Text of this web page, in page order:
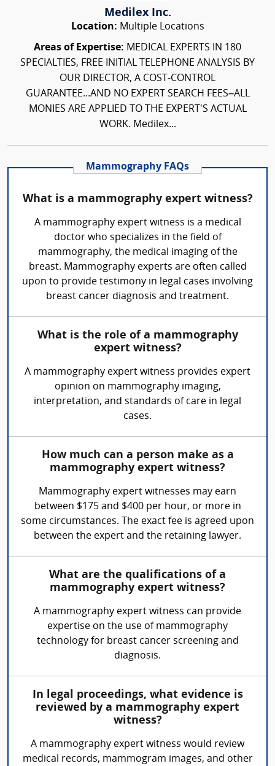
Medilex Inc.
Location: Multiple Locations
Areas of Expertise: MEDICAL EXPERTS IN 180
SPECIALTIES, FREE INITIAL TELEPHONE ANALYSIS BY
OUR DIRECTOR, A COST-CONTROL
GUARANTEE...AND NO EXPERT SEARCH FEES–ALL
MONIES ARE APPLIED TO THE EXPERT'S ACTUAL
WORK. Medilex...
Mammography FAQs
What is a mammography expert witness?
A mammography expert witness is a medical
doctor who specializes in the field of
mammography, the medical imaging of the
breast. Mammography experts are often called
upon to provide testimony in legal cases involving
breast cancer diagnosis and treatment.
What is the role of a mammography
expert witness?
A mammography expert witness provides expert
opinion on mammography imaging,
interpretation, and standards of care in legal
cases.
How much can a person make as a
mammography expert witness?
Mammography expert witnesses may earn
between $175 and $400 per hour, or more in
some circumstances. The exact fee is agreed upon
between the expert and the retaining lawyer.
What are the qualifications of a
mammography expert witness?
A mammography expert witness can provide
expertise on the use of mammography
technology for breast cancer screening and
diagnosis.
In legal proceedings, what evidence is
reviewed by a mammography expert
witness?
A mammography expert witness would review
medical records, mammogram images, and other